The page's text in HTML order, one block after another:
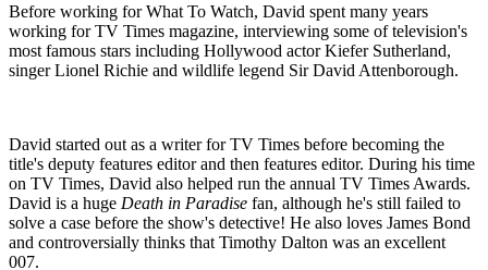
Before working for What To Watch, David spent many years
working for TV Times magazine, interviewing some of television's
most famous stars including Hollywood actor Kiefer Sutherland,
singer Lionel Richie and wildlife legend Sir David Attenborough.
David started out as a writer for TV Times before becoming the
title's deputy features editor and then features editor. During his time
on TV Times, David also helped run the annual TV Times Awards.
David is a huge Death in Paradise fan, although he's still failed to
solve a case before the show's detective! He also loves James Bond
and controversially thinks that Timothy Dalton was an excellent
007.